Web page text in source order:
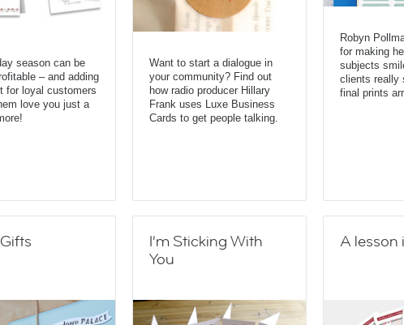
season can be
– and adding
for loyal customers
love you just a
Want to start a dialogue in
your community? Find out
how radio producer Hillary
Frank uses Luxe Business
Cards to get people talking.
Robyn
for making
subjects
clients really
final prints
I’m Sticking With
You
A lesson